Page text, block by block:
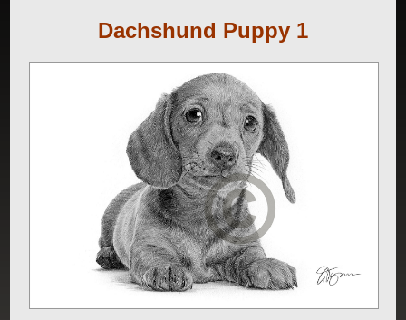
Dachshund Puppy 1